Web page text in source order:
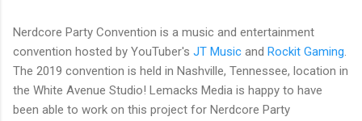
Nerdcore Party Convention is a music and entertainment
convention hosted by YouTuber's JT Music and Rockit Gaming.
The 2019 convention is held in Nashville, Tennessee, location in
the White Avenue Studio! Lemacks Media is happy to have
been able to work on this project for Nerdcore Party